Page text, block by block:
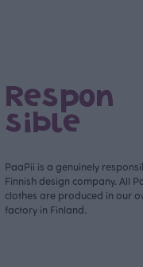
Respon
sible
PaaPii is a genuinely
Finnish design company. All
clothes are produced in our
factory in Finland.